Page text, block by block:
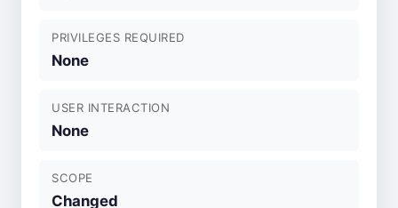
PRIVILEGES REQUIRED
None
USER INTERACTION
None
SCOPE
Changed